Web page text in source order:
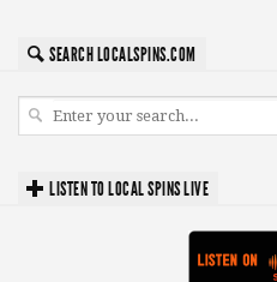
SEARCH LOCALSPINS.COM
LISTEN TO LOCAL SPINS LIVE